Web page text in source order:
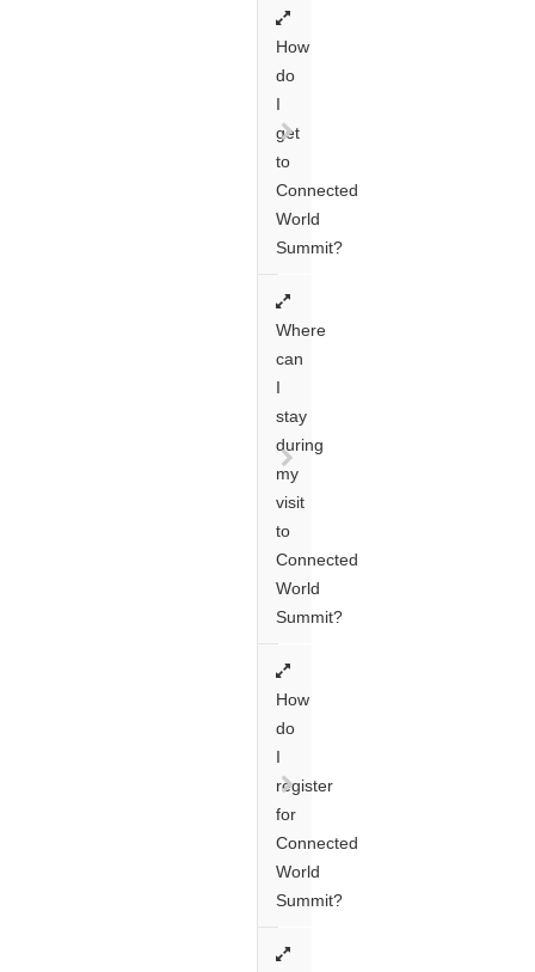
How
do
I
get
to
Connected
World
Summit?
Where
can
I
stay
during
my
visit
to
Connected
World
Summit?
How
do
I
register
for
Connected
World
Summit?